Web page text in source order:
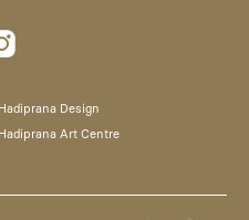
Hadiprana Design
Hadiprana Art Centre